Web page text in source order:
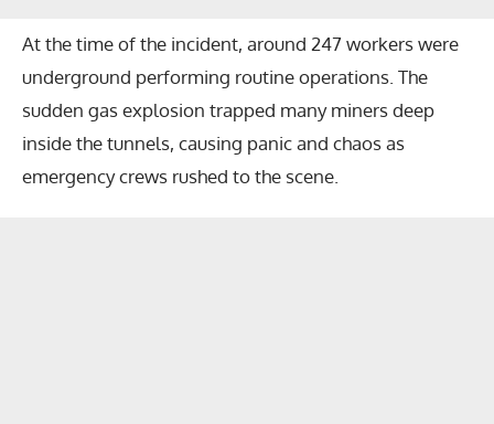
At the time of the incident, around 247 workers were
underground performing routine operations. The
sudden gas explosion trapped many miners deep
inside the tunnels, causing panic and chaos as
emergency crews rushed to the scene.